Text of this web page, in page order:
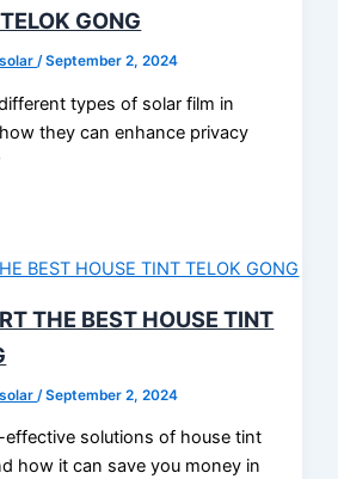
GONG
/September 2, 2024
types of solar film in
they can enhance privacy
THE BEST HOUSE TINT
/September 2, 2024
solutions of house tint
how it can save you money in